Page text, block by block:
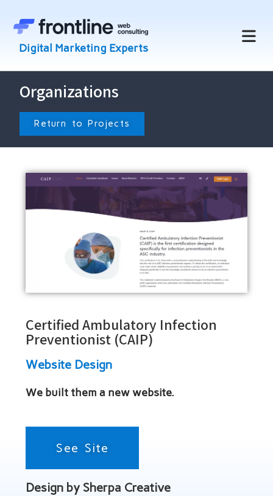
Organizations
Return to Projects
Certified Ambulatory Infection
Preventionist (CAIP)
Website Design
We built them a new website.
See Site
Design by Sherpa Creative